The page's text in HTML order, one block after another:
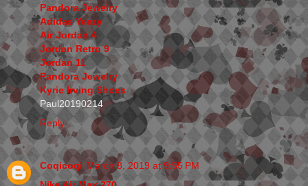
Pandora Jewelry
Adidas Yeezy
Air Jordan 4
Jordan Retro 9
Jordan 11
Pandora Jewelry
Kyrie Irving Shoes
Paul20190214
Reply
Coqicoqi March 8, 2019 at 9:55 PM